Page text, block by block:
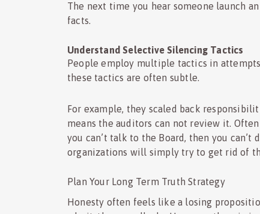
The next time you hear someone launch
facts.
Understand Selective Silencing Tactics
People employ multiple tactics in
these tactics are often subtle.
For example, they scaled back
means the auditors can not review it.
you can’t talk to the Board, then you can’t
organizations will simply try to get rid of
Plan Your Long Term Truth Strategy
Honesty often feels like a losing